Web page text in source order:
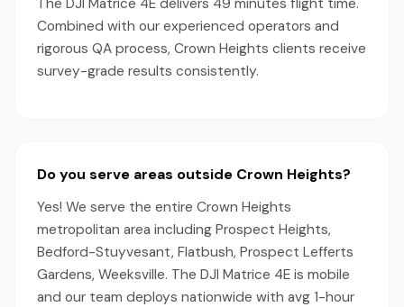
The DJI Matrice 4E delivers 49 minutes flight time.
Combined with our experienced operators and
rigorous QA process, Crown Heights clients receive
survey-grade results consistently.
Do you serve areas outside Crown Heights?
Yes! We serve the entire Crown Heights
metropolitan area including Prospect Heights,
Bedford-Stuyvesant, Flatbush, Prospect Lefferts
Gardens, Weeksville. The DJI Matrice 4E is mobile
and our team deploys nationwide with avg 1-hour